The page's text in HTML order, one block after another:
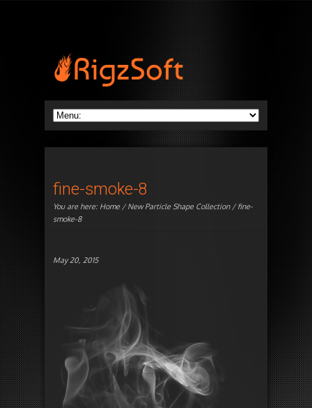
fine-smoke-8
You are here: Home/New Particle Shape Collection/ fine-
smoke-8
May 20, 2015